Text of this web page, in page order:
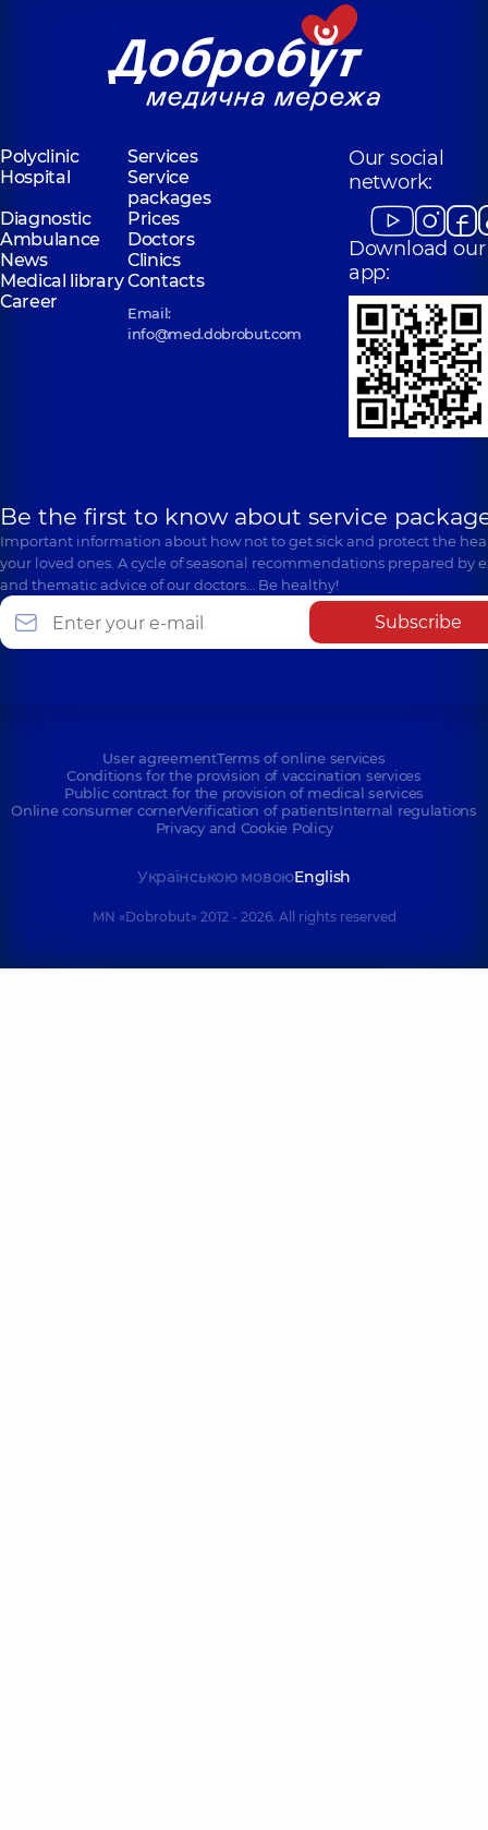
Polyclinic
Services
Hospital
Service
packages
Diagnostic
Prices
Ambulance
Doctors
News
Clinics
Medical libraryContacts
Career
Email:
info@med.dobrobut.com
Our social
network:
Download our
app:
Be the first to know about service
Important information about how not to get sick and protect the
your loved ones. A cycle of seasonal recommendations prepared by
and thematic advice of our doctors… Be healthy!
Subscribe
User agreementTerms of online services
Conditions for the provision of vaccination services
Public contract for the provision of medical services
Online consumer cornerVerification of patientsInternal regulations
Privacy and Cookie Policy
Українською мовоюEnglish
MN «Dobrobut» 2012 - 2026. All rights reserved